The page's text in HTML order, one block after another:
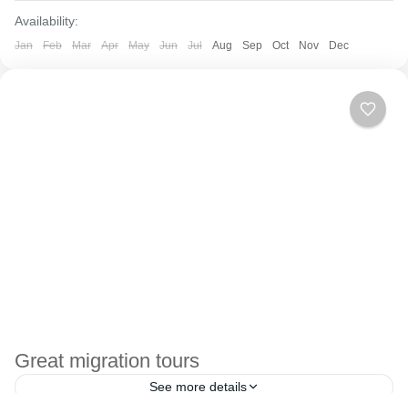
Availability:
Jan Feb Mar Apr May Jun Jul Aug Sep Oct Nov Dec
Great migration tours
See more details